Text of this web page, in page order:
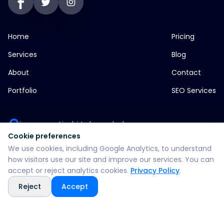
Home
Services
About
Portfolio
Pricing
Blog
Contact
SEO Services
jp greens timbi talw vadodara
+916355382147
WhatsApp: +916355382147
support@split360agency.com
Cookie preferences
We use cookies, including Google Analytics, to understand
how visitors use our site and improve our services. You can
accept or reject analytics cookies. Privacy Policy.
Reject
Accept